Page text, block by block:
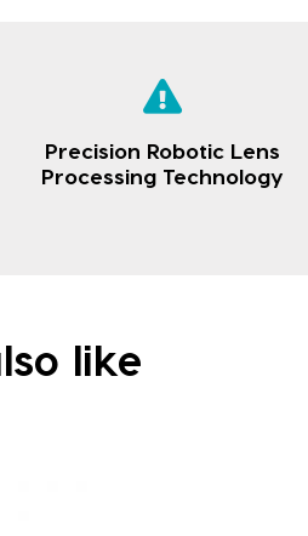
Precision Robotic Lens
Processing Technology
like